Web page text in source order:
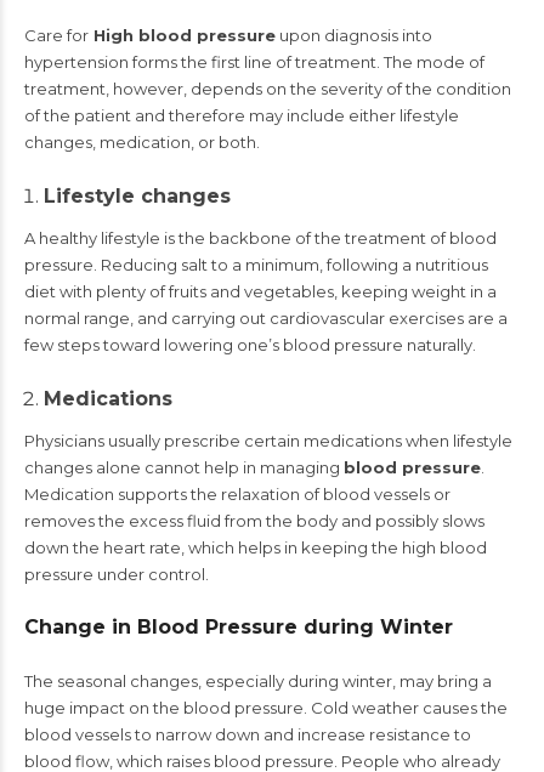
Care for High blood pressure upon diagnosis into
hypertension forms the first line of treatment. The mode of
treatment, however, depends on the severity of the condition
of the patient and therefore may include either lifestyle
changes, medication, or both.
Lifestyle changes
A healthy lifestyle is the backbone of the treatment of blood
pressure. Reducing salt to a minimum, following a nutritious
diet with plenty of fruits and vegetables, keeping weight in a
normal range, and carrying out cardiovascular exercises are a
few steps toward lowering one’s blood pressure naturally.
Medications
Physicians usually prescribe certain medications when lifestyle
changes alone cannot help in managing blood pressure
Medication supports the relaxation of blood vessels or
removes the excess fluid from the body and possibly slows
down the heart rate, which helps in keeping the high blood
pressure under control.
Change in Blood Pressure during Winter
The seasonal changes, especially during winter, may bring a
huge impact on the blood pressure. Cold weather causes the
blood vessels to narrow down and increase resistance to
blood flow, which raises blood pressure. People who already